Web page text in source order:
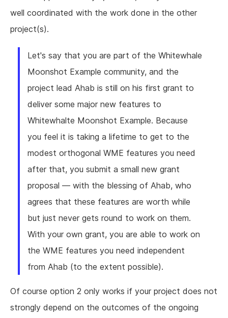
well coordinated with the work done in the other
project(s).
Let's say that you are part of the Whitewhale
Moonshot Example community, and the
project lead Ahab is still on his first grant to
deliver some major new features to
Whitewhalte Moonshot Example. Because
you feel it is taking a lifetime to get to the
modest orthogonal WME features you need
after that, you submit a small new grant
proposal — with the blessing of Ahab, who
agrees that these features are worth while
but just never gets round to work on them.
With your own grant, you are able to work on
the WME features you need independent
from Ahab (to the extent possible).
Of course option 2 only works if your project does not
strongly depend on the outcomes of the ongoing